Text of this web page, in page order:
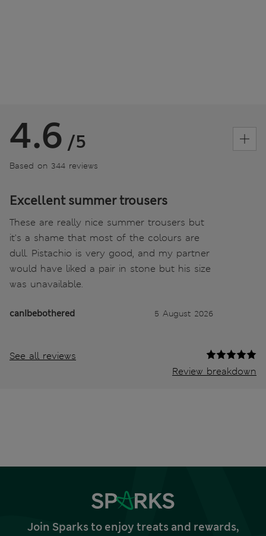
4.6 /5
Based on 344 reviews
Excellent summer trousers
These are really nice summer trousers but
it's a shame that most of the colours are
dull. Pistachio is very good, and my partner
would have liked a pair in stone but his size
was unavailable.
canIbebothered 5 August 2026
See all reviews
Review breakdown
Join Sparks to enjoy treats and rewards,